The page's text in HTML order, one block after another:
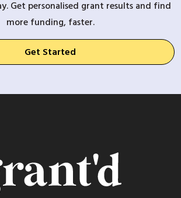
Get personalised grant results and find
more funding, faster.
Get Started